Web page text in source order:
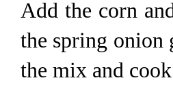
Add the corn
the spring onion
the mix and